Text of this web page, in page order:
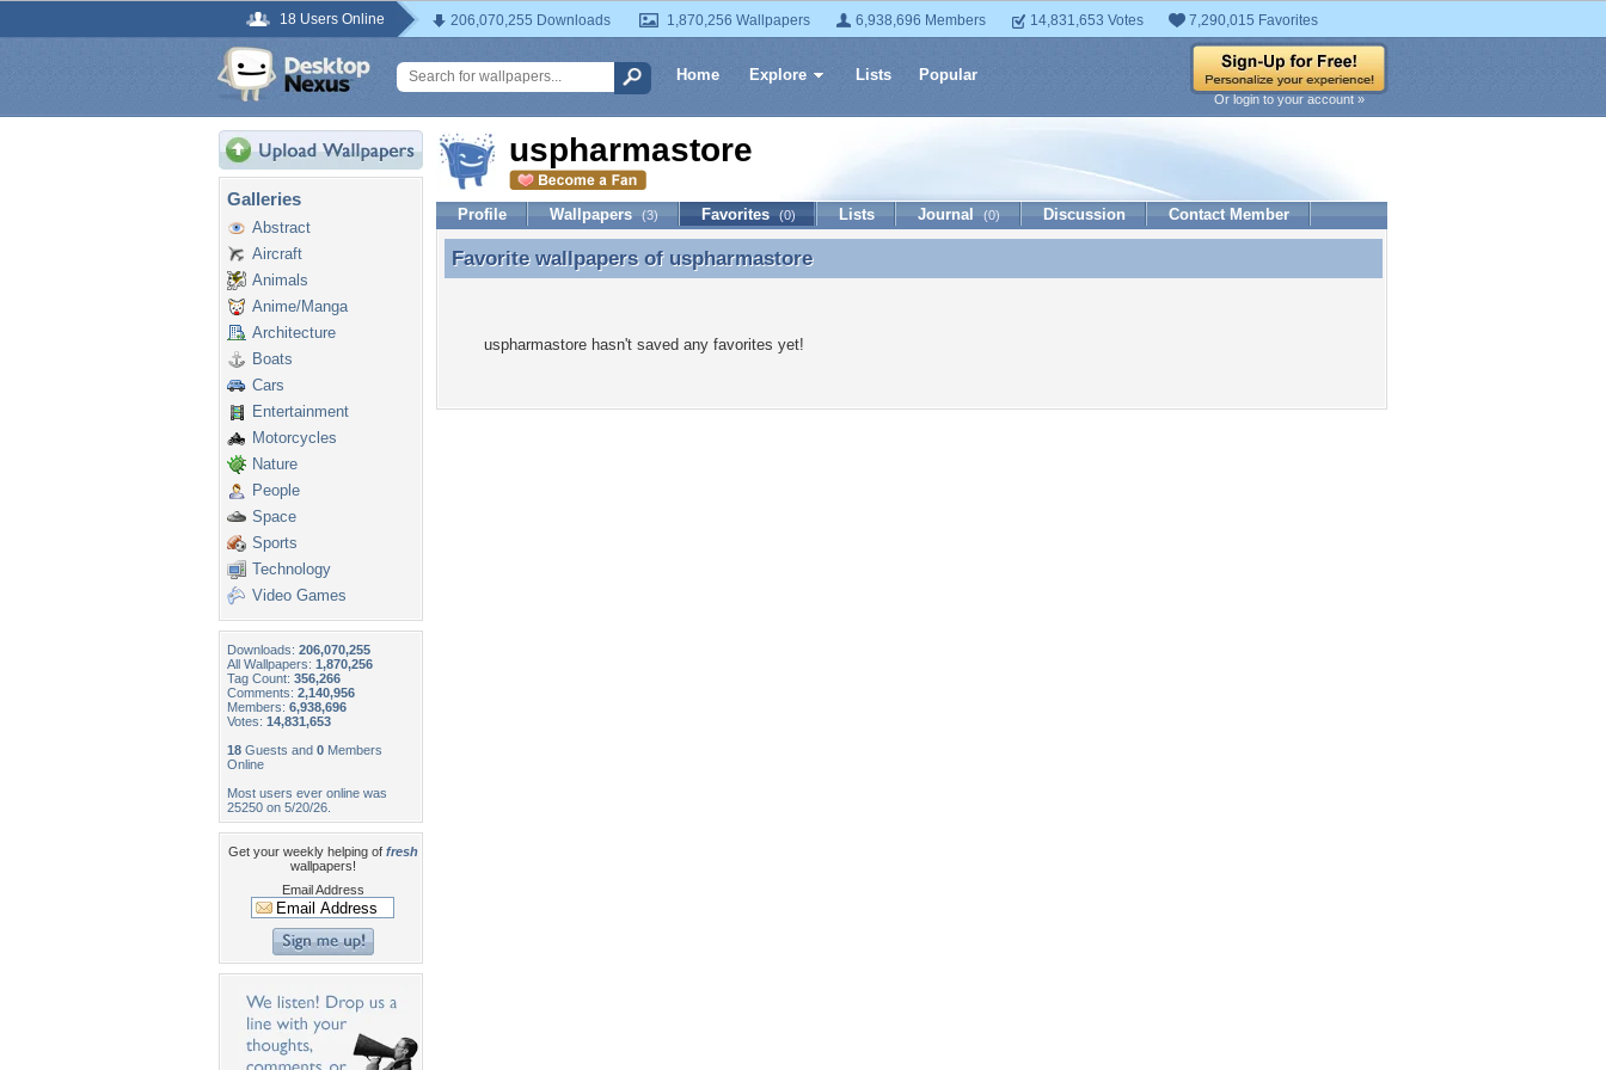
18 Users Online 206,070,255 Downloads 1,870,256 Wallpapers 6,938,696 Members 14,831,653 Votes 7,290,015 Favorites
Home Explore Lists Popular
Or login to your account »
Galleries
Abstract
Aircraft
Animals
Anime/Manga
Architecture
Boats
Cars
Entertainment
Motorcycles
Nature
People
Space
Sports
Technology
Video Games
Downloads: 206,070,255
All Wallpapers: 1,870,256
Tag Count: 356,266
Comments: 2,140,956
Members: 6,938,696
Votes: 14,831,653
18 Guests and 0 Members
Online
Most users ever online was
25250 on 5/20/26.
Get your weekly helping of fresh
wallpapers!
Email Address
uspharmastore
Profile Wallpapers (3) Favorites (0) Lists Journal (0) Discussion Contact Member
Favorite wallpapers of uspharmastore
Favorite wallpapers of uspharmastore
uspharmastore hasn't saved any favorites yet!